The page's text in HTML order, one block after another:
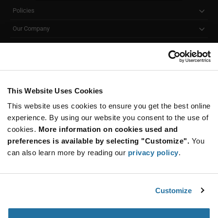
This Website Uses Cookies
This website uses cookies to ensure you get the best online
experience. By using our website you consent to the use of
cookies. More information on cookies used and
preferences is available by selecting "Customize". You
can also learn more by reading our privacy policy.
Customize
Policies
Our Company
SUBSCRIBE TO OUR NEWSLETTER
Be at the Forefront of New Technology Innovations
subscribe
button
SUBSCRIBE
© 2026 Future Electronics. All rights reserved.